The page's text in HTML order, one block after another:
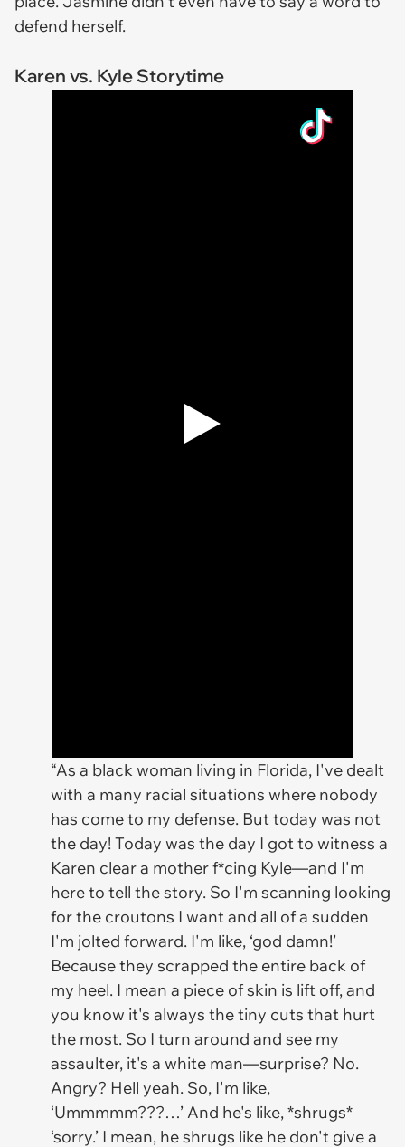
defend herself.
Karen vs. Kyle Storytime
“As a black woman living in Florida, I've dealt
with a many racial situations where nobody
has come to my defense. But today was not
the day! Today was the day I got to witness a
Karen clear a mother f*cing Kyle—and I'm
here to tell the story. So I'm scanning looking
for the croutons I want and all of a sudden
I'm jolted forward. I'm like, ‘god damn!’
Because they scrapped the entire back of
my heel. I mean a piece of skin is lift off, and
you know it's always the tiny cuts that hurt
the most. So I turn around and see my
assaulter, it's a white man—surprise? No.
Angry? Hell yeah. So, I'm like,
‘Ummmmm???…’ And he's like, *shrugs*
‘sorry.’ I mean, he shrugs like he don't give a